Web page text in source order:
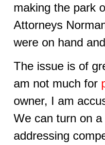
making the park
Attorneys
were on hand
The issue is of
am not much for
owner, I am
We can turn on
addressing